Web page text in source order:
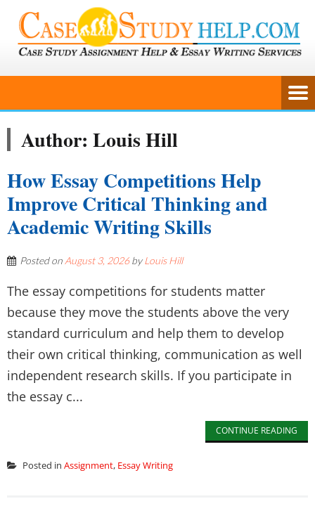
Author: Louis Hill
How Essay Competitions Help
Improve Critical Thinking and
Academic Writing Skills
Posted on August 3, 2026byLouis Hill
The essay competitions for students matter
because they move the students above the very
standard curriculum and help them to develop
their own critical thinking, communication as well
independent research skills. If you participate in
the essay c...
CONTINUE READING
Posted in Assignment, Essay Writing